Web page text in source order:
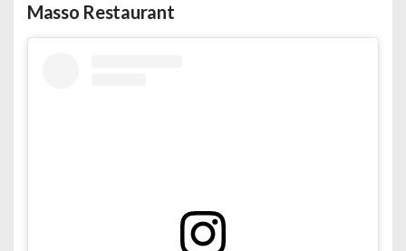
Masso Restaurant